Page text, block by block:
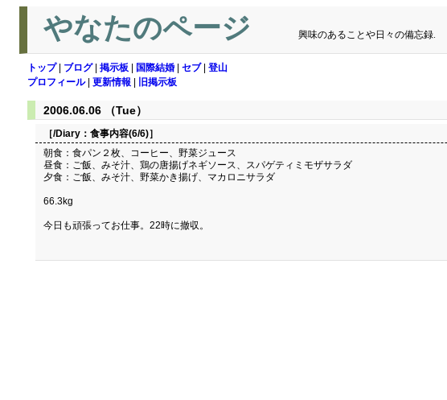
やなたのページ 興味のあることや日々の備忘録.
トップ| ブログ| 掲示板 国際結婚 セブ| 登山
プロフィール| 更新情報 旧掲示板
2006.06.06 （Tue）
［/Diary： 食事内容(6/6)］
朝食：食パン２枚、コーヒー、野菜ジュース
昼食：ご飯、みそ汁、鶏の唐揚げネギソース、スパゲティミモザサラダ
夕食：ご飯、みそ汁、野菜かき揚げ、マカロニサラダ
66.3kg
今日も頑張ってお仕事。22時に撤収。